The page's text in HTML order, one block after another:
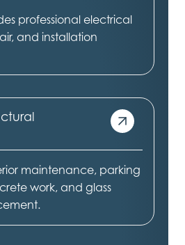
professional electrical
and installation
maintenance, parking
work, and glass